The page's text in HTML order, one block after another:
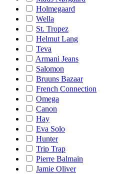
Holmegaard
Wella
St. Tropez
Helmut Lang
Teva
Armani Jeans
Salomon
Bruuns Bazaar
French Connection
Omega
Canon
Hay
Eva Solo
Hunter
Trip Trap
Pierre Balmain
Jamie Oliver